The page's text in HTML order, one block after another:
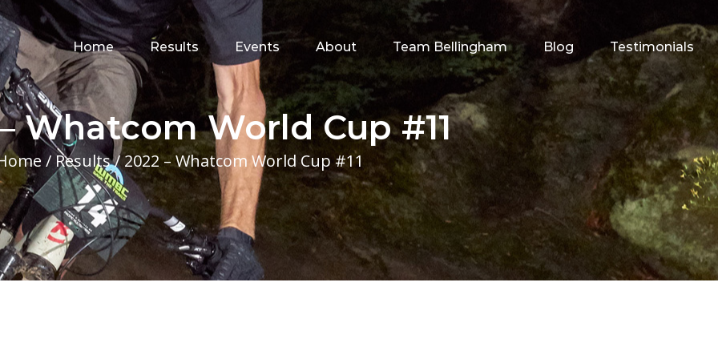
for:
Home Results Events About Team Bellingham Blog Testimonials
Whatcom World Cup #11
/ Results/2022 – Whatcom World Cup #11